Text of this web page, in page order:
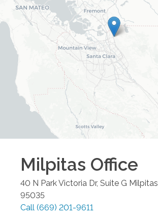
Milpitas Office
40 N Park Victoria Dr, Suite G Milpitas
95035
Call (669) 201-9611